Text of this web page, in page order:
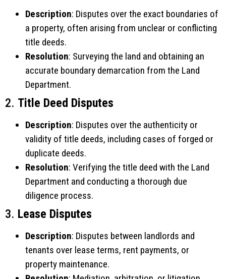
Description: Disputes over the exact boundaries of
a property, often arising from unclear or conflicting
title deeds.
Resolution: Surveying the land and obtaining an
accurate boundary demarcation from the Land
Department.
2. Title Deed Disputes
Description: Disputes over the authenticity or
validity of title deeds, including cases of forged or
duplicate deeds.
Resolution: Verifying the title deed with the Land
Department and conducting a thorough due
diligence process.
3. Lease Disputes
Description: Disputes between landlords and
tenants over lease terms, rent payments, or
property maintenance.